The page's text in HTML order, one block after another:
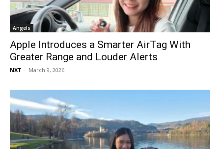
Angels
Apple Introduces a Smarter AirTag With
Greater Range and Louder Alerts
NXT - March 9, 2026